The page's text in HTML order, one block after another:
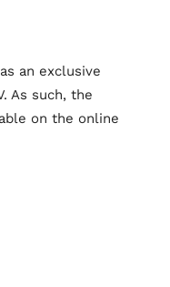
an exclusive
As such, the
on the online